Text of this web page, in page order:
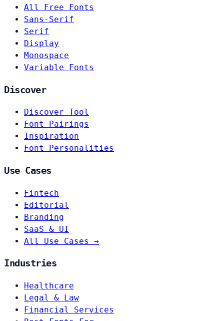
All Free Fonts
Sans-Serif
Serif
Display
Monospace
Variable Fonts
Discover
Discover Tool
Font Pairings
Inspiration
Font Personalities
Use Cases
Fintech
Editorial
Branding
SaaS & UI
All Use Cases →
Industries
Healthcare
Legal & Law
Financial Services